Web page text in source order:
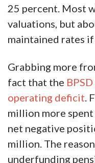
25 percent. Most
valuations, but
maintained rates
Grabbing more
fact that the
operating deficit.
million more
net negative
million. The
underfunding